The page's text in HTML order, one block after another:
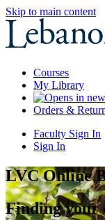
Skip to main content
Courses
My Library
Orders &
Faculty Sign In
Sign In
LVC Online
Finding your